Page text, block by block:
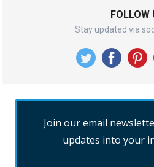
FOLLOW
Stay updated via
Join our email
updates into your